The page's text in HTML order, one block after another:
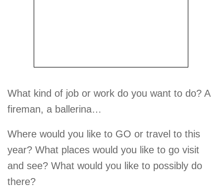
What kind of job or work do you want to do? A
fireman, a ballerina…
Where would you like to GO or travel to this
year? What places would you like to go visit
and see? What would you like to possibly do
there?